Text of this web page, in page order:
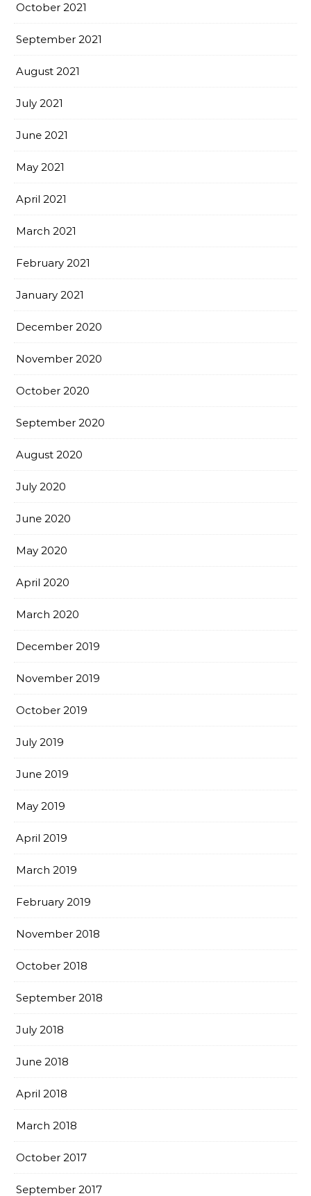
October 2021
September 2021
August 2021
July 2021
June 2021
May 2021
April 2021
March 2021
February 2021
January 2021
December 2020
November 2020
October 2020
September 2020
August 2020
July 2020
June 2020
May 2020
April 2020
March 2020
December 2019
November 2019
October 2019
July 2019
June 2019
May 2019
April 2019
March 2019
February 2019
November 2018
October 2018
September 2018
July 2018
June 2018
April 2018
March 2018
October 2017
September 2017